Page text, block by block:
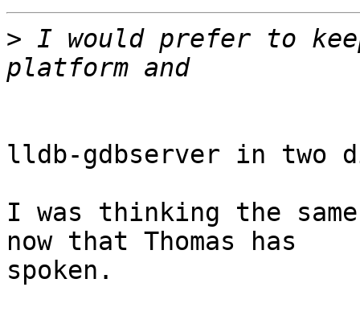
> I would prefer to
lldb-gdbserver in two
I was thinking the
now that Thomas has
spoken.